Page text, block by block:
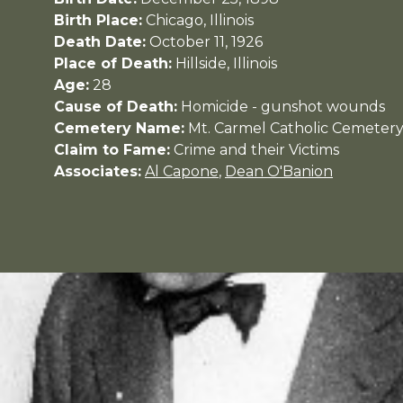
Birth Place: Chicago, Illinois
Death Date: October 11, 1926
Place of Death: Hillside, Illinois
Age: 28
Cause of Death: Homicide - gunshot wounds
Cemetery Name: Mt. Carmel Catholic Cemetery
Claim to Fame: Crime and their Victims
Associates: Al Capone, Dean O'Banion